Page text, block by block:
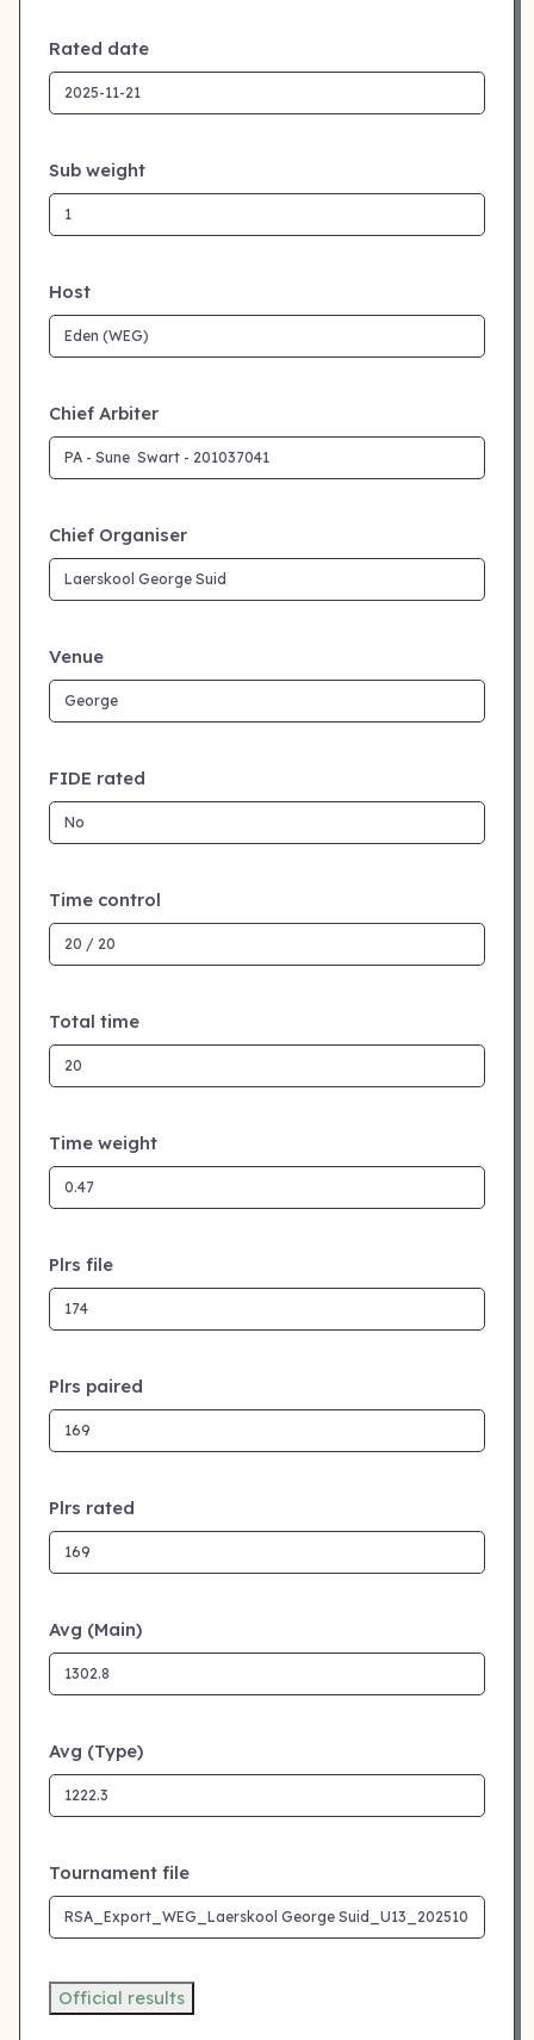
Rated date
Sub weight
Host
Chief Arbiter
Chief Organiser
Venue
FIDE rated
Time control
Total time
Time weight
Plrs file
Plrs paired
Plrs rated
Avg (Main)
Avg (Type)
Tournament file
Official results